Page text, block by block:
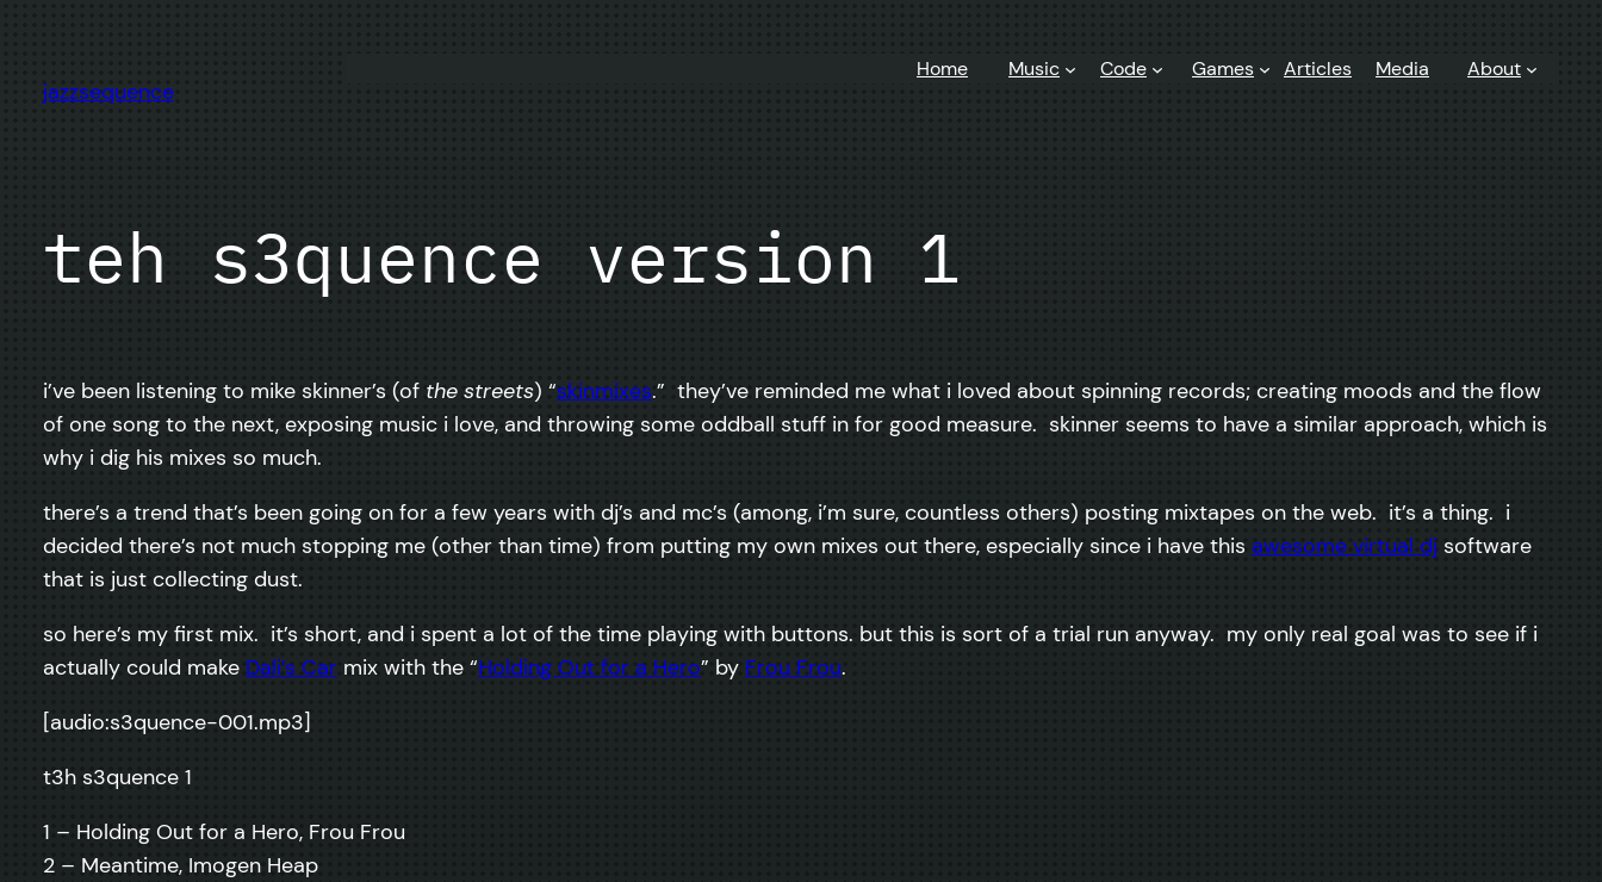
content
jazzsequence
Home Music Code Games Articles Media About
teh s3quence version 1
i’ve been listening to mike skinner’s (of the streets) “skinmixes.” they’ve reminded me what i loved about spinning records; creating moods and the flow
of one song to the next, exposing music i love, and throwing some oddball stuff in for good measure. skinner seems to have a similar approach, which is
why i dig his mixes so much.
there’s a trend that’s been going on for a few years with dj’s and mc’s (among, i’m sure, countless others) posting mixtapes on the web. it’s a thing. i
decided there’s not much stopping me (other than time) from putting my own mixes out there, especially since i have this awesome virtual dj software
that is just collecting dust.
so here’s my first mix. it’s short, and i spent a lot of the time playing with buttons. but this is sort of a trial run anyway. my only real goal was to see if i
actually could make Dali’s Car mix with the “Holding Out for a Hero” by Frou Frou.
[audio:s3quence-001.mp3]
t3h s3quence 1
1 – Holding Out for a Hero, Frou Frou
2 – Meantime, Imogen Heap